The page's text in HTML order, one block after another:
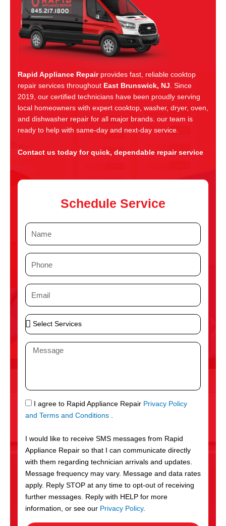
Rapid Appliance Repairprovides fast, reliable cooktop
repair services throughout East Brunswick, NJ. Since
2019, our certified technicians have been proudly serving
local homeowners with expert cooktop, washer, dryer, oven,
and dishwasher repair for all major brands. our team is
ready to help with same-day and next-day service.
Contact us today for quick, dependable repair service
Schedule Service
N
P
n
e
E
i
l
S
e
S
r
v
c
e
s
M
a
g
e
S
M
I agree to Rapid Appliance Repair Privacy Policy
and Terms and Conditions .
I would like to receive SMS messages from Rapid
Appliance Repair so that I can communicate directly
with them regarding technician arrivals and updates.
Message frequency may vary. Message and data rates
apply. Reply STOP at any time to opt-out of receiving
further messages. Reply with HELP for more
information, or see our Privacy Policy.